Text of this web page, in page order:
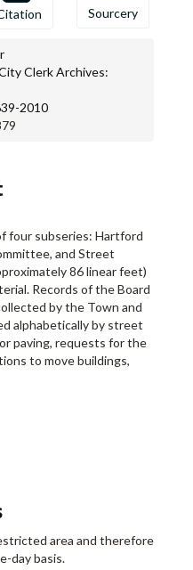
Sourcery
Clerk Archives:
2010
four subseries: Hartford
and Street
86 linear feet)
Records of the Board
by the Town and
alphabetically by street
paving, requests for the
to move buildings,
area and therefore
day basis.
July
December
February
July
April
November